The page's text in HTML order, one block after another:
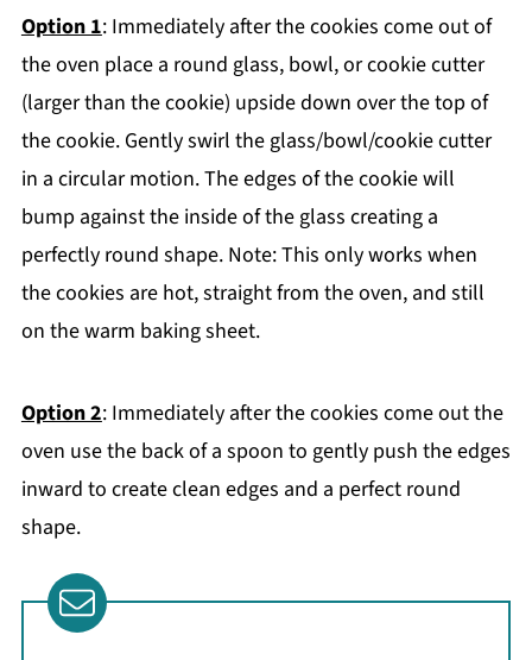
Option 1: Immediately after the cookies come out of
the oven place a round glass, bowl, or cookie cutter
(larger than the cookie) upside down over the top of
the cookie. Gently swirl the glass/bowl/cookie cutter
in a circular motion. The edges of the cookie will
bump against the inside of the glass creating a
perfectly round shape. Note: This only works when
the cookies are hot, straight from the oven, and still
on the warm baking sheet.
Option 2: Immediately after the cookies come out the
oven use the back of a spoon to gently push the edges
inward to create clean edges and a perfect round
shape.